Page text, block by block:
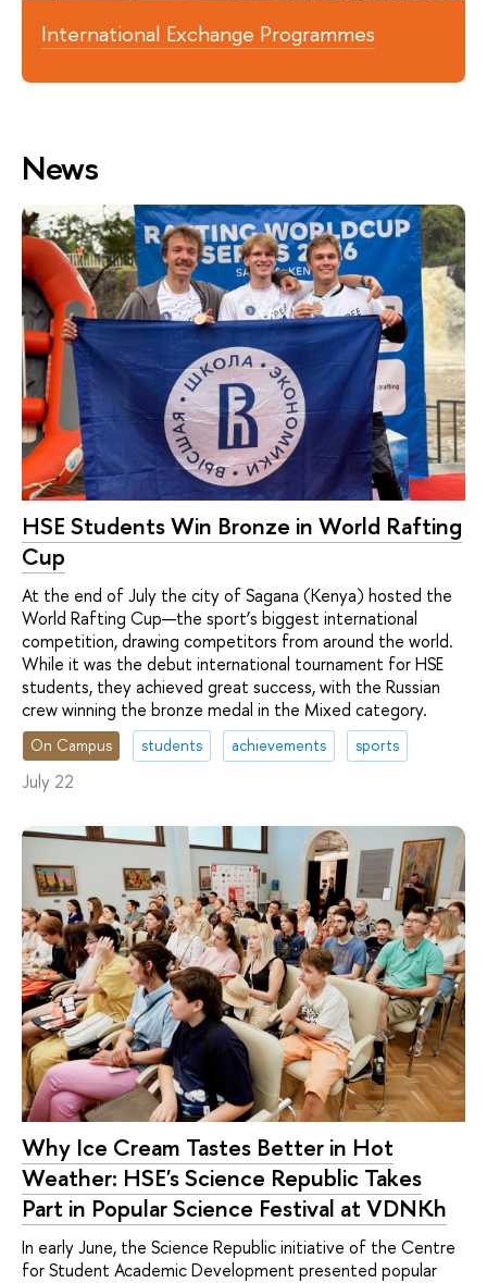
International Exchange Programmes
News
HSE Students Win Bronze in World Rafting
Cup
At the end of July the city of Sagana (Kenya) hosted the
World Rafting Cup—the sport’s biggest international
competition, drawing competitors from around the world.
While it was the debut international tournament for HSE
students, they achieved great success, with the Russian
crew winning the bronze medal in the Mixed category.
On Campus students achievements sports
July 22
Why Ice Cream Tastes Better in Hot
Weather: HSE's Science Republic Takes
Part in Popular Science Festival at VDNKh
In early June, the Science Republic initiative of the Centre
for Student Academic Development presented popular